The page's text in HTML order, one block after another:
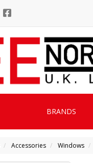
BRANDS
Accessories Windows